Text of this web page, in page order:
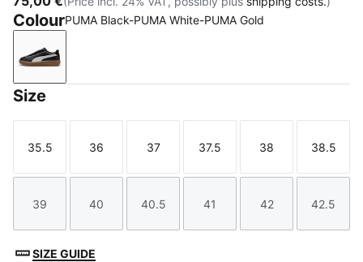
ColourPUMA Black-PUMA White-PUMA Gold
PUMA Black-PUMA White-PUMA Gold
Size
Size
35.5
Size
36
Size
37
Size
37.5
Size
38
Size
38.5
Size
39
Size
40
Size
40.5
Size
41
Size
42
Size
42.5
SIZE GUIDE